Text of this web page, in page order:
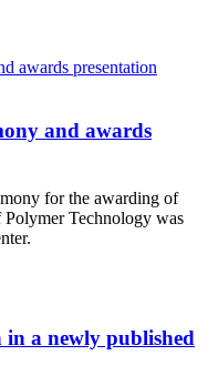
and awards
for the awarding of
Technology was
a newly published